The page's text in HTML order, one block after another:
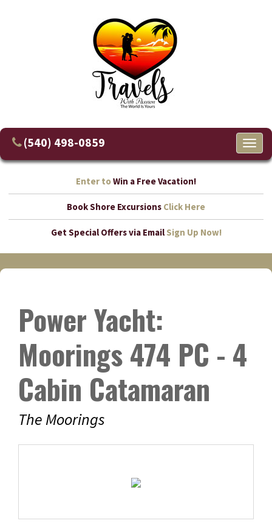
(540) 498-0859
Enter toWin a Free Vacation!
Book Shore Excursions Click Here
Get Special Offers via Email Sign Up Now!
Power Yacht:
Moorings 474 PC - 4
Cabin Catamaran
The Moorings